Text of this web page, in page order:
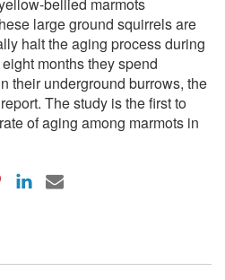
large ground squirrels are
halt the aging process during
months they spend
their underground burrows, the
The study is the first to
of aging among marmots in